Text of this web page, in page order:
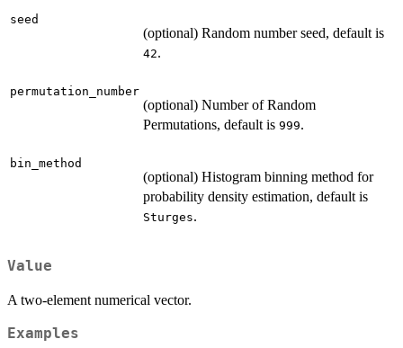
seed
(optional) Random number seed, default is
42.
permutation_number
(optional) Number of Random
Permutations, default is 999.
bin_method
(optional) Histogram binning method for
probability density estimation, default is
Sturges.
Value
A two-element numerical vector.
Examples